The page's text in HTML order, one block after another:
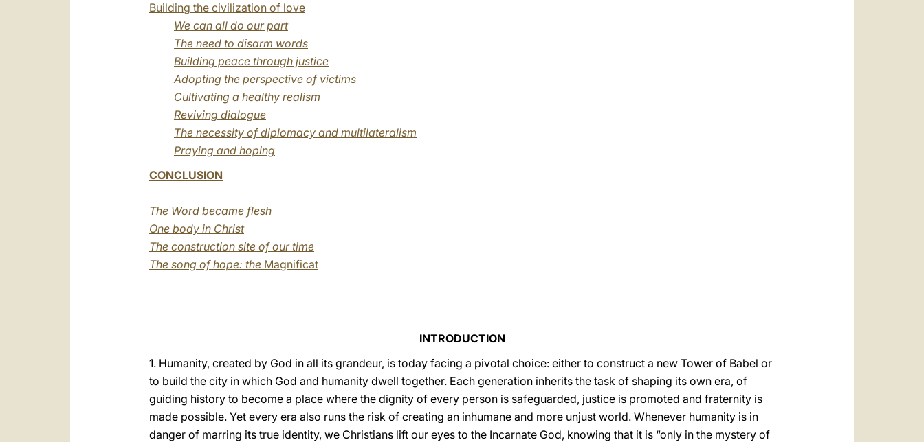
Building the civilization of love
We can all do our part
The need to disarm words
Building peace through justice
Adopting the perspective of victims
Cultivating a healthy realism
Reviving dialogue
The necessity of diplomacy and multilateralism
Praying and hoping
CONCLUSION
The Word became flesh
One body in Christ
The construction site of our time
The song of hope: the Magnificat
INTRODUCTION
1. Humanity, created by God in all its grandeur, is today facing a pivotal choice: either to construct a new Tower of Babel or
to build the city in which God and humanity dwell together. Each generation inherits the task of shaping its own era, of
guiding history to become a place where the dignity of every person is safeguarded, justice is promoted and fraternity is
made possible. Yet every era also runs the risk of creating an inhumane and more unjust world. Whenever humanity is in
danger of marring its true identity, we Christians lift our eyes to the Incarnate God, knowing that it is “only in the mystery of